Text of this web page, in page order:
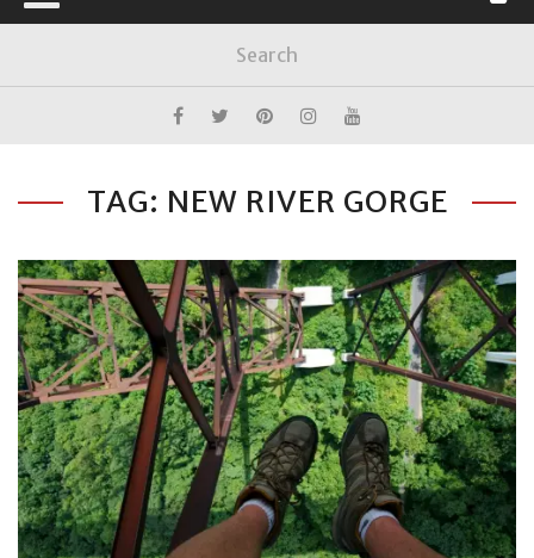
TAG: NEW RIVER GORGE